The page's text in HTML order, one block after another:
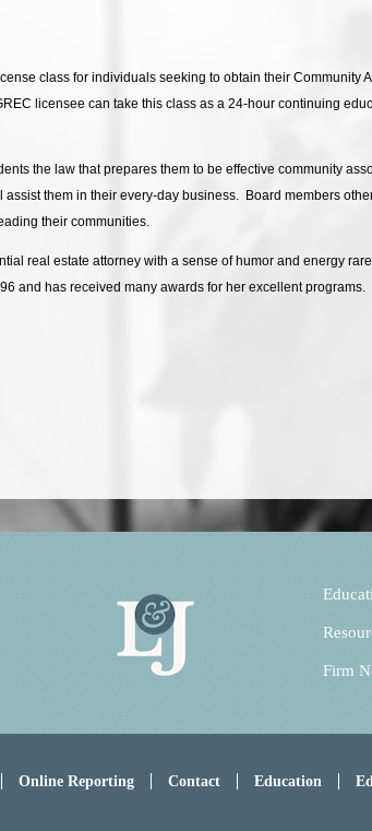
class for individuals seeking to obtain their Community
licensee can take this class as a 24-hour continuing
the law that prepares them to be effective community
them in their every-day business. Board members
their communities.
real estate attorney with a sense of humor and energy
and has received many awards for her excellent programs.
Firm
Online Reporting Contact Education